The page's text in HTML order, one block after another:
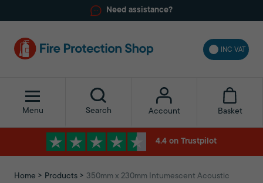
Need assistance?
INC VAT
Menu Search Account Basket
4.4 on Trustpilot
Home Products
350mm x 230mm Intumescent Acoustic